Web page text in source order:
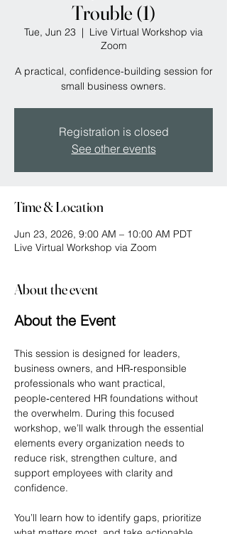
Trouble (1)
Tue, Jun 23
  |
Live Virtual Workshop via
Zoom
A practical, confidence-building session for
small business owners.
Registration is closed
See other events
Time & Location
Jun 23, 2026, 9:00 AM – 10:00 AM PDT
Live Virtual Workshop via Zoom
About the event
About the Event
This session is designed for leaders,
business owners, and HR‑responsible
professionals who want practical,
people‑centered HR foundations without
the overwhelm. During this focused
workshop, we’ll walk through the essential
elements every organization needs to
reduce risk, strengthen culture, and
support employees with clarity and
confidence.
You’ll learn how to identify gaps, prioritize